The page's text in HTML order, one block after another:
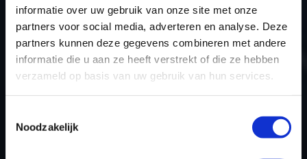
informatie over uw gebruik van onze site met onze
partners voor social media, adverteren en analyse. Deze
partners kunnen deze gegevens combineren met andere
informatie die u aan ze heeft verstrekt of die ze hebben
verzameld op basis van uw gebruik van hun services.
Noodzakelijk
Name (engine)
-
Displacement
2.0
Output
140PS / 103.0KW
-
ECU name